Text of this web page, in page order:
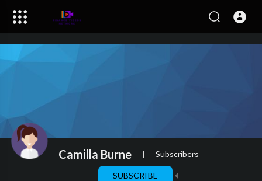
Camilla Burne | Subscribers
SUBSCRIBE